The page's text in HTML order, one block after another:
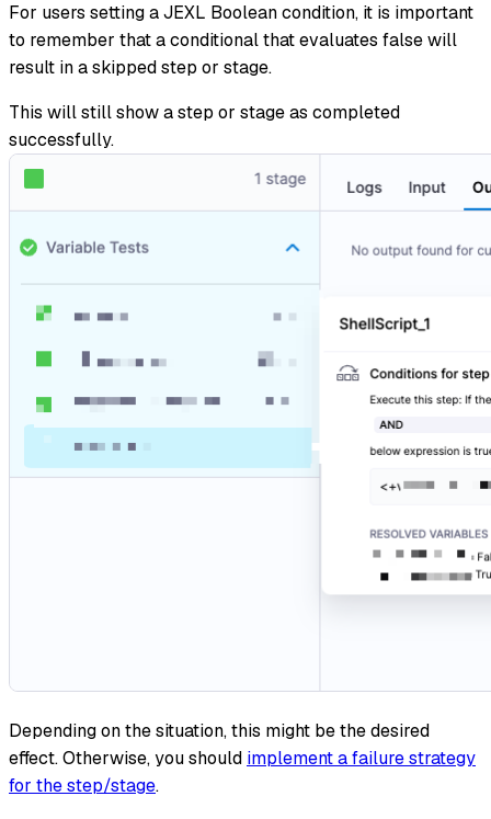
For users setting a JEXL Boolean condition, it is important
to remember that a conditional that evaluates false will
result in a skipped step or stage.
This will still show a step or stage as completed
successfully.
Depending on the situation, this might be the desired
effect. Otherwise, you should implement a failure strategy
for the step/stage.